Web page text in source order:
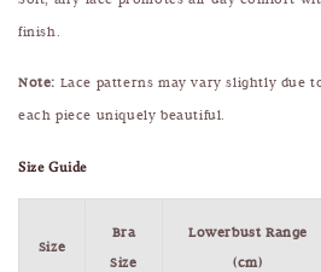
finish.
Note: Lace patterns may vary slightly due
each piece uniquely beautiful.
Size Guide
Size
Bra
Size
Lowerbust Range
(cm)